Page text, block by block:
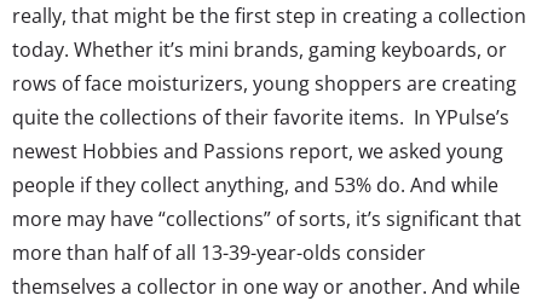
really, that might be the first step in creating a collection
today. Whether it’s mini brands, gaming keyboards, or
rows of face moisturizers, young shoppers are creating
quite the collections of their favorite items. In YPulse’s
newest Hobbies and Passions report, we asked young
people if they collect anything, and 53% do. And while
more may have “collections” of sorts, it’s significant that
more than half of all 13-39-year-olds consider
themselves a collector in one way or another. And while